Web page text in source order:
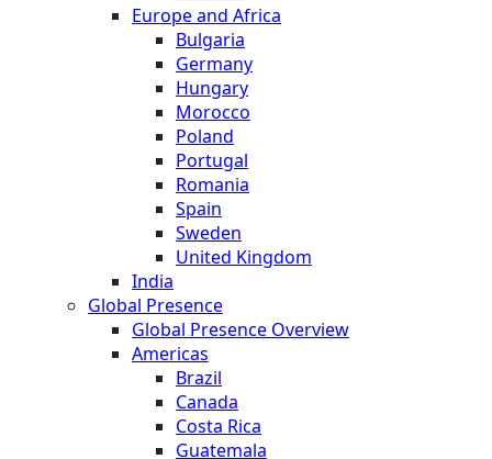
Europe and Africa
Bulgaria
Germany
Hungary
Morocco
Poland
Portugal
Romania
Spain
Sweden
United Kingdom
India
Global Presence
Global Presence Overview
Americas
Brazil
Canada
Costa Rica
Guatemala